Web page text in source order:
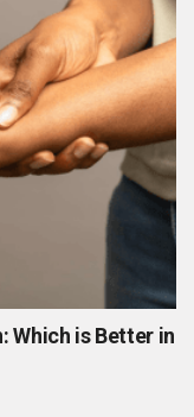
Which is Better in